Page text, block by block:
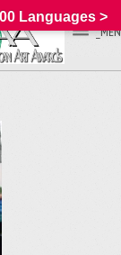
Languages >